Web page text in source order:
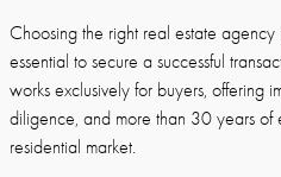
Choosing the right real estate agency
essential to secure a successful
works exclusively for buyers, offering
diligence, and more than 30 years of
residential market.